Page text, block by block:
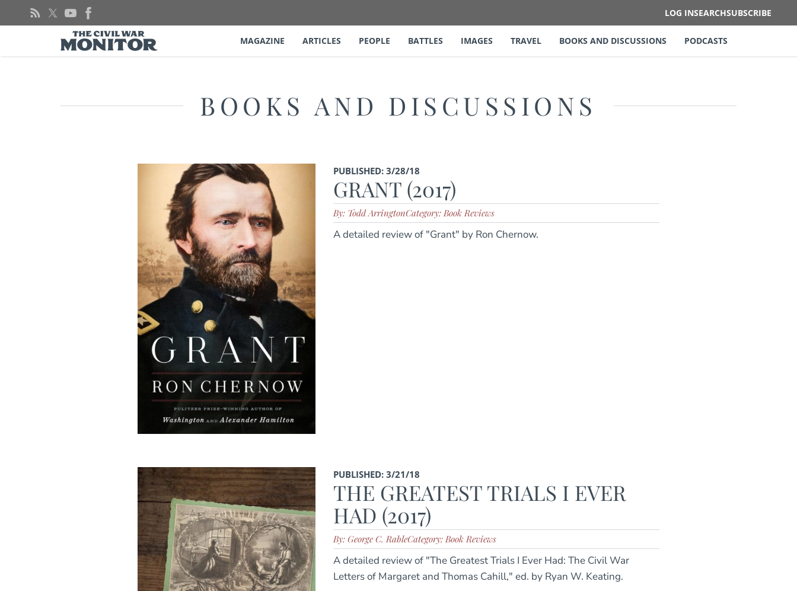
LOG INSEARCHSUBSCRIBE
MAGAZINE ARTICLES PEOPLE BATTLES IMAGES TRAVEL BOOKS AND DISCUSSIONS PODCASTS
BOOKS AND DISCUSSIONS
PUBLISHED: 3/28/18
GRANT (2017)
By: Todd ArringtonCategory: Book Reviews
A detailed review of "Grant" by Ron Chernow.
PUBLISHED: 3/21/18
THE GREATEST TRIALS I EVER
HAD (2017)
By: George C. RableCategory: Book Reviews
A detailed review of "The Greatest Trials I Ever Had: The Civil War
Letters of Margaret and Thomas Cahill," ed. by Ryan W. Keating.